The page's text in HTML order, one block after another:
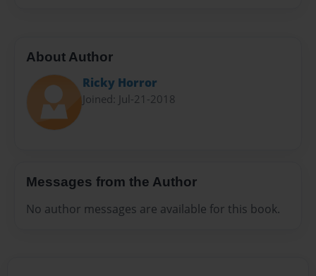
About Author
Ricky Horror
Joined: Jul-21-2018
Messages from the Author
No author messages are available for this book.